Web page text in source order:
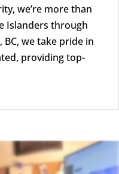
we’re more than
Islanders through
we take pride in
providing top-